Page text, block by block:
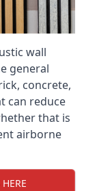
wall
general
concrete,
can reduce
that is
airborne